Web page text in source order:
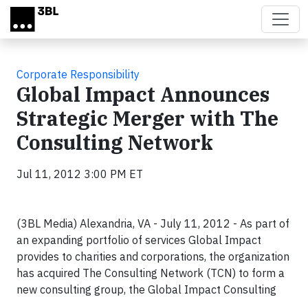
Skip to main content
Corporate Responsibility
Global Impact Announces
Strategic Merger with The
Consulting Network
Jul 11, 2012 3:00 PM ET
(3BL Media) Alexandria, VA - July 11, 2012 - As part of
an expanding portfolio of services Global Impact
provides to charities and corporations, the organization
has acquired The Consulting Network (TCN) to form a
new consulting group, the Global Impact Consulting